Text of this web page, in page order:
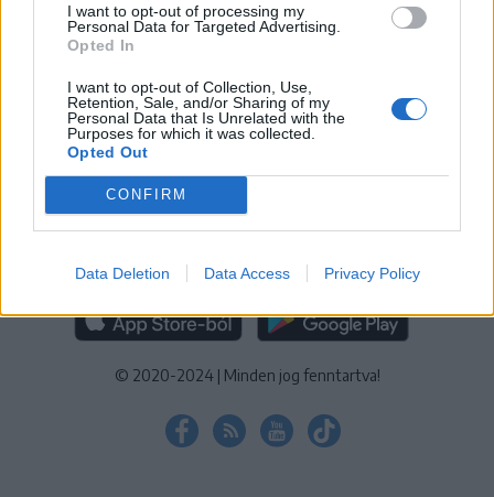
I want to opt-out of processing my
Personal Data for Targeted Advertising.
Opted In
I want to opt-out of Collection, Use,
Retention, Sale, and/or Sharing of my
Personal Data that Is Unrelated with the
Purposes for which it was collected.
Opted Out
CONFIRM
Data Deletion Data Access Privacy Policy
KEZELÉSI TÁJÉKOZTATÓ|SÜTIBEÁLLÍTÁSOK
További online kiadványok:
NŐILEG|LIGET | BIHARI NAPLÓ ERDÉLYI NAPLÓ
GAGA |JÓÁLLÁS
MÉDIATÉR ALKALMAZÁS
RÁDIÓ GAGA ALKALMAZÁS
© 2020-2024 | Minden jog fenntartva!